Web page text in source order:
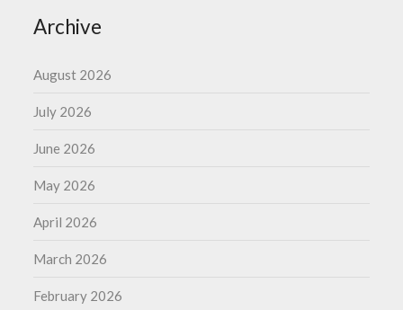
Archive
August 2026
July 2026
June 2026
May 2026
April 2026
March 2026
February 2026